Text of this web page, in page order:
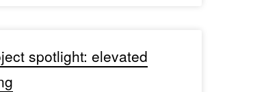
spotlight: elevated